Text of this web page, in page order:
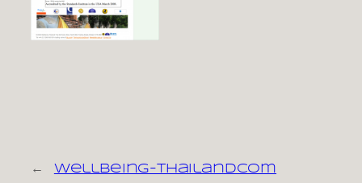
← wellbeing-thailandcom